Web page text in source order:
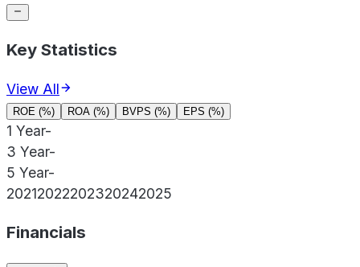
Key Statistics
View All
ROE (%) ROA (%) BVPS (%) EPS (%)
1 Year-
3 Year-
5 Year-
20212022202320242025
Financials